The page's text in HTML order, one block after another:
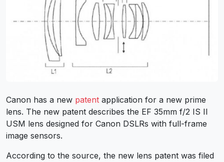
Canon has a new patent application for a new prime
lens. The new patent describes the EF 35mm f/2 IS II
USM lens designed for Canon DSLRs with full-frame
image sensors.
According to the source, the new lens patent was filed